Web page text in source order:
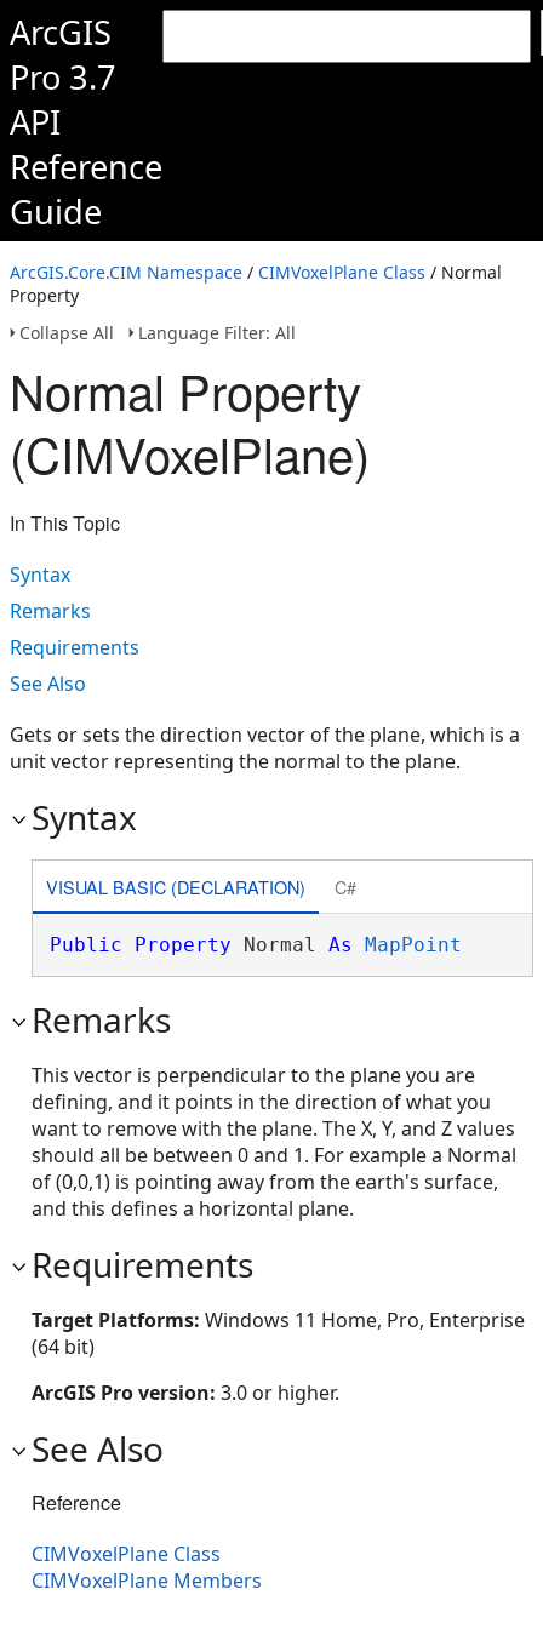
ArcGIS
Pro 3.7
API
Reference
Guide
ArcGIS.Core.CIM Namespace / CIMVoxelPlane Class / Normal
Property
Collapse All
Language Filter: All
Normal Property
(CIMVoxelPlane)
In This Topic
Syntax
Remarks
Requirements
See Also
Gets or sets the direction vector of the plane, which is a
unit vector representing the normal to the plane.
Syntax
VISUAL BASIC (DECLARATION) C#
Public Property Normal As MapPoint
Remarks
This vector is perpendicular to the plane you are
defining, and it points in the direction of what you
want to remove with the plane. The X, Y, and Z values
should all be between 0 and 1. For example a Normal
of (0,0,1) is pointing away from the earth's surface,
and this defines a horizontal plane.
Requirements
Target Platforms: Windows 11 Home, Pro, Enterprise
(64 bit)
ArcGIS Pro version: 3.0 or higher.
See Also
Reference
CIMVoxelPlane Class
CIMVoxelPlane Members